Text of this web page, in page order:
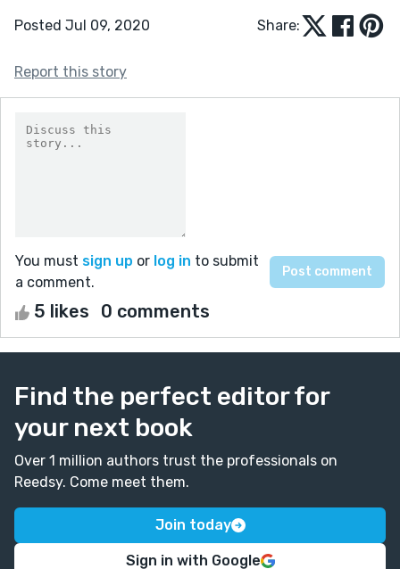
Posted Jul 09, 2020 Share:
Report this story
You must sign up or log in to submit
a comment.
5 likes 0 comments
Find the perfect editor for
your next book
Over 1 million authors trust the professionals on
Reedsy. Come meet them.
Join today
Sign in with Google